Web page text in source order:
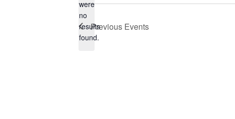
Notice
were
no
results
found.
Previous Events